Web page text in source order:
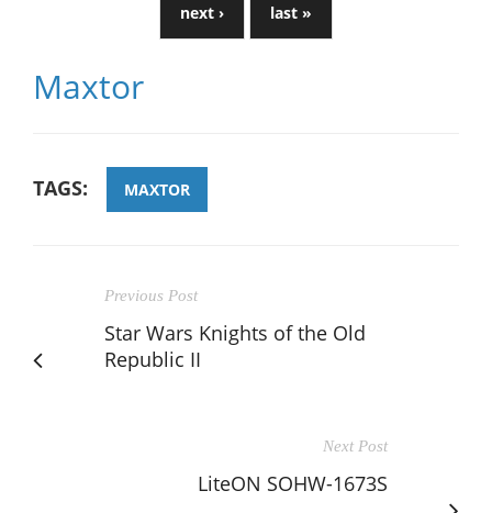
next › last »
Maxtor
TAGS: MAXTOR
Previous Post
Star Wars Knights of the Old
Republic II
Next Post
LiteON SOHW-1673S